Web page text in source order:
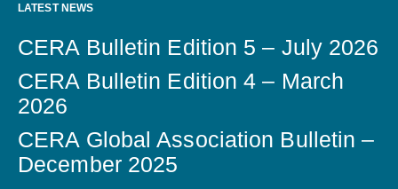
LATEST NEWS
CERA Bulletin Edition 5 – July 2026
CERA Bulletin Edition 4 – March
2026
CERA Global Association Bulletin –
December 2025